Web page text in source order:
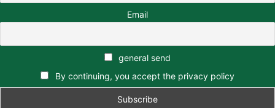
Email
general send
By continuing, you accept the privacy policy